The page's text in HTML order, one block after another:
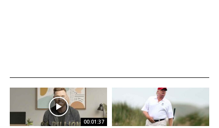
00:01:37